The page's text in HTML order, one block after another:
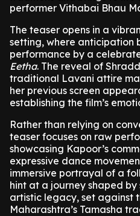
performer Vithabai Bhau
The teaser opens in a
setting, where anticipation
performance by a
Eetha. The reveal of
traditional Lavani attire
her previous screen
establishing the film’s
Rather than relying on
teaser focuses on raw
showcasing Kapoor’s
expressive dance
immersive portrayal of a
hint at a journey shaped
artistic legacy, set against
Maharashtra’s Tamasha